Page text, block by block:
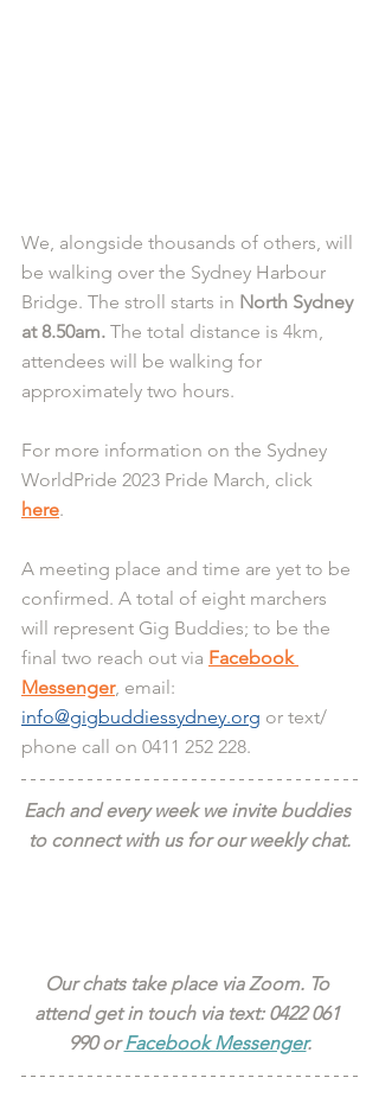
We, alongside thousands of others, will
be walking over the Sydney Harbour
Bridge. The stroll starts in North Sydney
at 8.50am. The total distance is 4km,
attendees will be walking for
approximately two hours.
For more information on the Sydney
WorldPride 2023 Pride March, click
here.
A meeting place and time are yet to be
confirmed. A total of eight marchers
will represent Gig Buddies; to be the
final two reach out via Facebook
Messenger, email:
info@gigbuddiessydney.org or text/
phone call on 0411 252 228.
Each and every week we invite buddies
to connect with us for our weekly chat.
Our chats take place via Zoom. To
attend get in touch via text: 0422 061
990 or Facebook Messenger.